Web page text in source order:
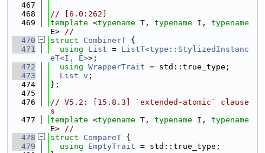
  467
  468
// [6.0:262]
  469
template <typename T, typename I, typename
E> //
  470
struct CombinerT {
  471
using List = ListT<type::StylizedInstanc
eT<I, E>>;
  472
using WrapperTrait = std::true_type;
  473
List v ;
  474
};
  475
  476
// V5.2: [15.8.3] `extended-atomic` clause
s
  477
template <typename T, typename I, typename
E> //
  478
struct CompareT {
  479
using EmptyTrait = std::true_type;